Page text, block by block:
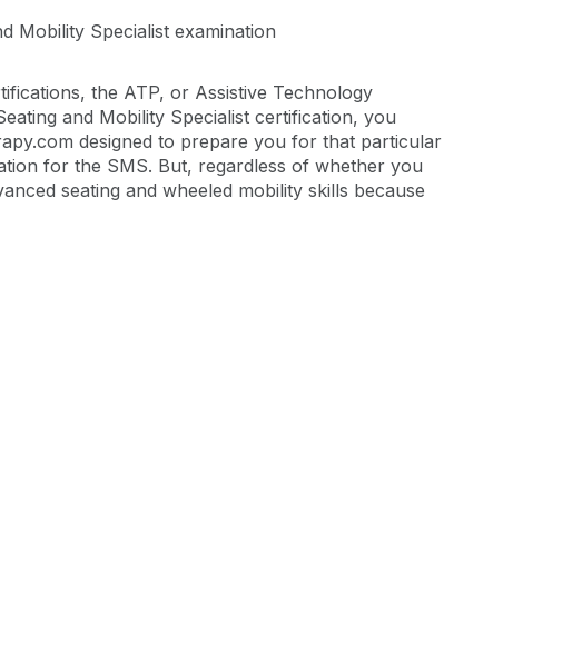
Mobility Specialist examination
the ATP, or Assistive Technology
and Mobility Specialist certification, you
designed to prepare you for that particular
for the SMS. But, regardless of whether you
seating and wheeled mobility skills because